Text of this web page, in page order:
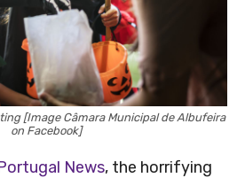
[Image Câmara Municipal de Albufeira
on Facebook]
News, the horrifying